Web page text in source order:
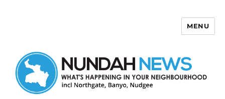
MENU